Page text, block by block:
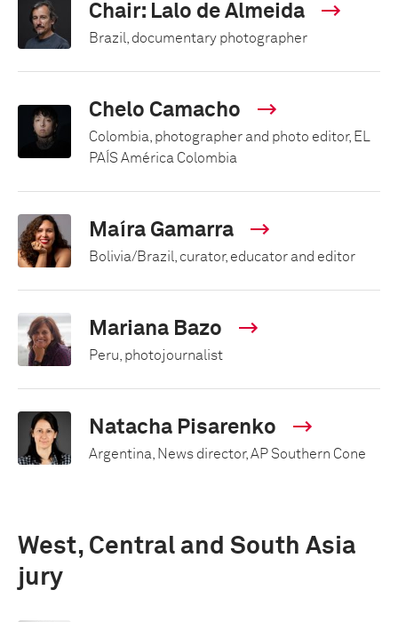
Chair: Lalo de Almeida
Brazil, documentary photographer
Chelo Camacho
Colombia, photographer and photo editor, EL
PAÍS América Colombia
Maíra Gamarra
Bolivia/Brazil, curator, educator and editor
Mariana Bazo
Peru, photojournalist
Natacha Pisarenko
Argentina, News director, AP Southern Cone
West, Central and South Asia
jury